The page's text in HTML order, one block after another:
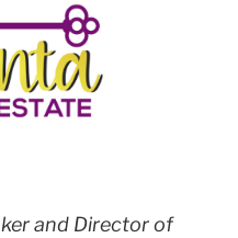
and Director of